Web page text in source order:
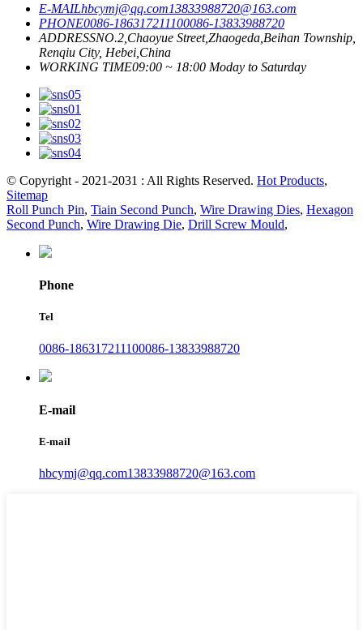
E-MAILhbcymj@qq.com13833988720@163.com
PHONE0086-186317211100086-13833988720
ADDRESSNO.2,Chaoyue Street,Zhaogeda,Beihan Township,
Renqiu City, Hebei,China
WORKING TIME09:00 ~ 18:00 Moday to Saturday
© Copyright - 2021-2031 : All Rights Reserved. Hot Products,
Sitemap
Roll Punch Pin, Tiain Second Punch, Wire Drawing Dies, Hexagon
Second Punch, Wire Drawing Die, Drill Screw Mould,
Phone
Tel
0086-186317211100086-13833988720
E-mail
E-mail
hbcymj@qq.com13833988720@163.com